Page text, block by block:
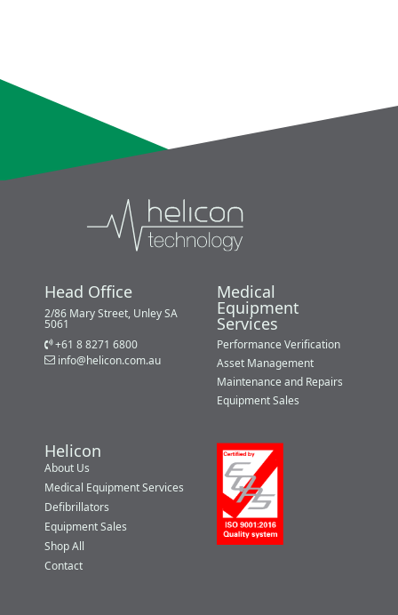
Head Office
2/86 Mary Street, Unley SA
5061
+61 8 8271 6800
info@helicon.com.au
Medical
Equipment
Services
Performance Verification
Asset Management
Maintenance and Repairs
Equipment Sales
Helicon
About Us
Medical Equipment Services
Defibrillators
Equipment Sales
Shop All
Contact